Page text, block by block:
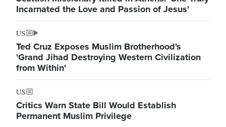
Incarnated the Love and Passion of Jesus'
US
Ted Cruz Exposes Muslim Brotherhood's
'Grand Jihad Destroying Western Civilization
from Within'
US
Critics Warn State Bill Would Establish
Permanent Muslim Privilege